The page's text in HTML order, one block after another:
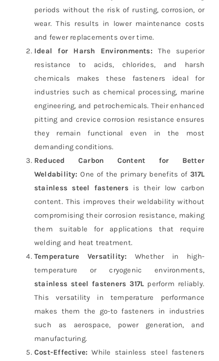
periods without the risk of rusting, corrosion, or
wear. This results in lower maintenance costs
and fewer replacements over time.
Ideal for Harsh Environments:The superior
resistance to acids, chlorides, and harsh
chemicals makes these fasteners ideal for
industries such as chemical processing, marine
engineering, and petrochemicals. Their enhanced
pitting and crevice corrosion resistance ensures
they remain functional even in the most
demanding conditions.
Reduced Carbon Content for Better
Weldability:One of the primary benefits of317L
stainless steel fasteners is their low carbon
content. This improves their weldability without
compromising their corrosion resistance, making
them suitable for applications that require
welding and heat treatment.
Temperature Versatility:Whether in high-
temperature or cryogenic environments,
stainless steel fasteners 317Lperform reliably.
This versatility in temperature performance
makes them the go-to fasteners in industries
such as aerospace, power generation, and
manufacturing.
Cost-Effective:While stainless steel fasteners